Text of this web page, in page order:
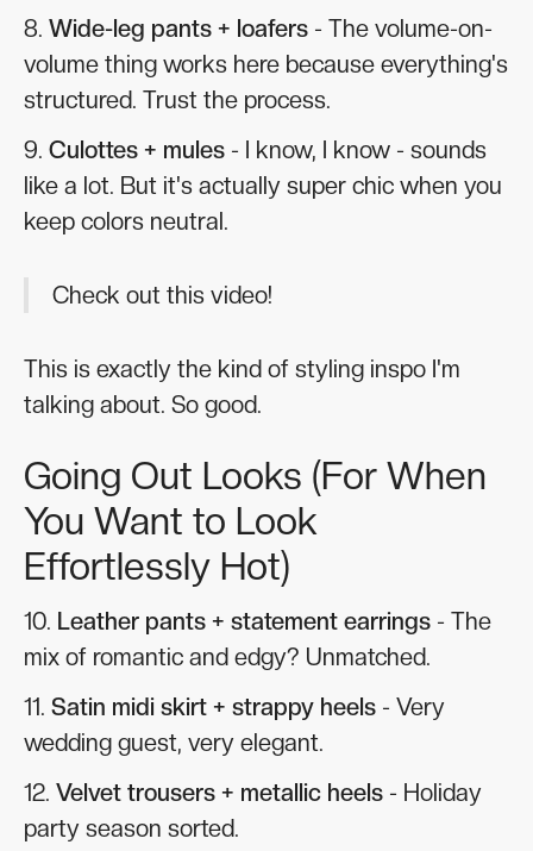
8. Wide-leg pants + loafers - The volume-on-
volume thing works here because everything's
structured. Trust the process.
9. Culottes + mules - I know, I know - sounds
like a lot. But it's actually super chic when you
keep colors neutral.
Check out this video!
This is exactly the kind of styling inspo I'm
talking about. So good.
Going Out Looks (For When
You Want to Look
Effortlessly Hot)
10. Leather pants + statement earrings - The
mix of romantic and edgy? Unmatched.
11. Satin midi skirt + strappy heels - Very
wedding guest, very elegant.
12. Velvet trousers + metallic heels - Holiday
party season sorted.